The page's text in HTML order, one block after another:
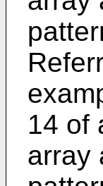
14 of
array